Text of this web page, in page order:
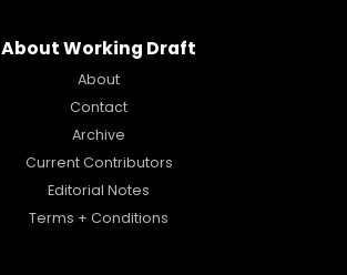
About Working Draft
About
Contact
Archive
Current Contributors
Editorial Notes
Terms + Conditions